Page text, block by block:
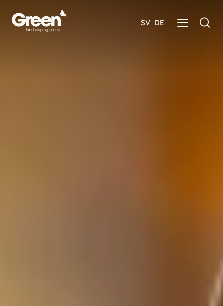
SV DE